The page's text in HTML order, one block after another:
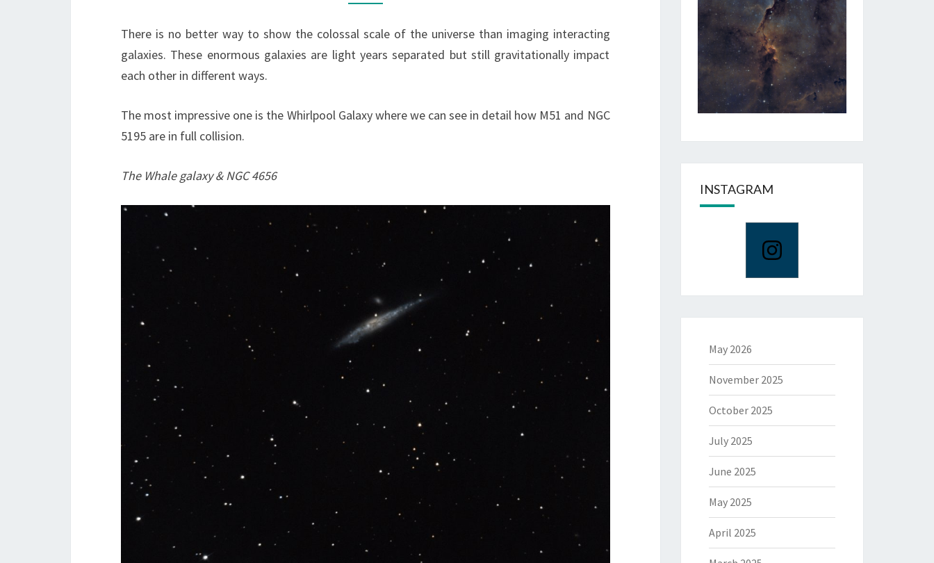
There is no better way to show the colossal scale of the universe than imaging interacting
galaxies. These enormous galaxies are light years separated but still gravitationally impact
each other in different ways.
The most impressive one is the Whirlpool Galaxy where we can see in detail how M51 and NGC
5195 are in full collision.
The Whale galaxy & NGC 4656
INSTAGRAM
May 2026
November 2025
October 2025
July 2025
June 2025
May 2025
April 2025